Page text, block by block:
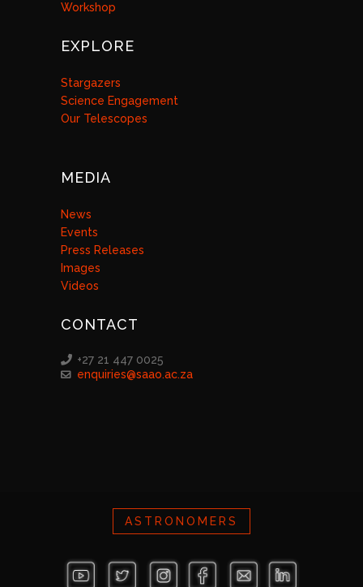
Workshop
EXPLORE
Stargazers
Science Engagement
Our Telescopes
MEDIA
News
Events
Press Releases
Images
Videos
CONTACT
+27 21 447 0025
enquiries@saao.ac.za
ASTRONOMERS